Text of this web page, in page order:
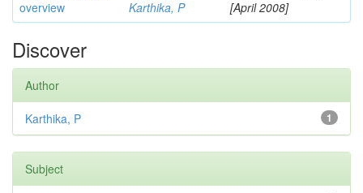
overview
Karthika, P
[April 2008]
Discover
Author
1
Karthika, P
Subject